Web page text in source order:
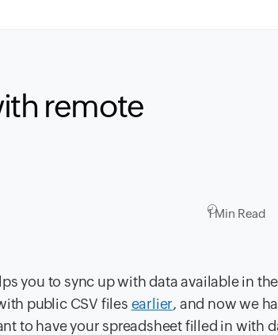
remote
1 Min Read
you to sync up with data available in
public CSV files earlier, and now we
to have your spreadsheet filled in with